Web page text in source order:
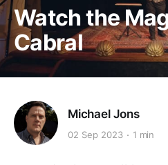
Watch the
Cabral
Michael Jons
02 Sep 2023 1 min